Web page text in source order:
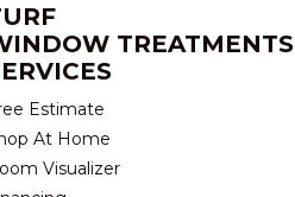
TREATMENTS
Estimate
At Home
Visualizer